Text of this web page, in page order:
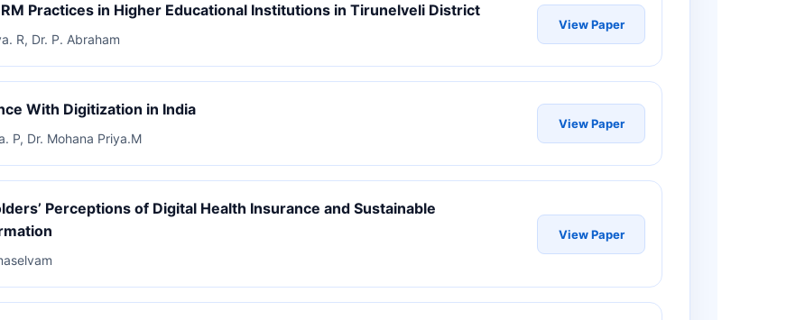
Practices in Higher Educational Institutions in Tirunelveli District
R, Dr. P. Abraham
View Paper
With Digitization in India
P, Dr. Mohana Priya.M
View Paper
Perceptions of Digital Health Insurance and Sustainable
View Paper